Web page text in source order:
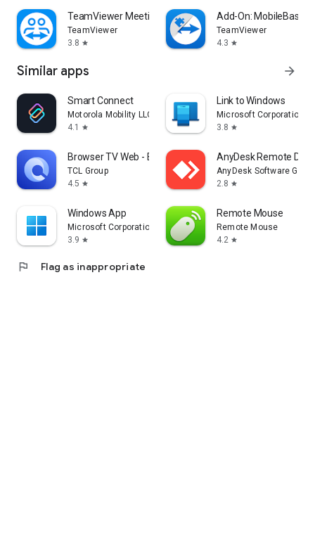
TeamViewer Meeting
TeamViewer
3.8 star
Add-On: MobileBase
TeamViewer
4.3 star
Similar apps arrow_forward
Smart Connect
Motorola Mobility LLC.
4.1
star
Link to Windows
Microsoft Corporation
3.8 star
Browser TV Web - BrowseHere
TCL Group
4.5 star
AnyDesk Remote
AnyDesk Software
2.8 star
Windows App
Microsoft Corporation
3.9 star
Remote Mouse
Remote Mouse
4.2 star
flag Flag as inappropriate